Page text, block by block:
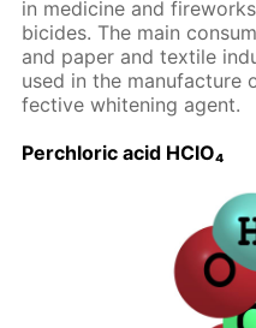
in medicine and
bi­cides. The main
and pa­per and tex­tile
used in the
fec­tive whiten­ing agent.
Per­chlo­ric acid HClO₄